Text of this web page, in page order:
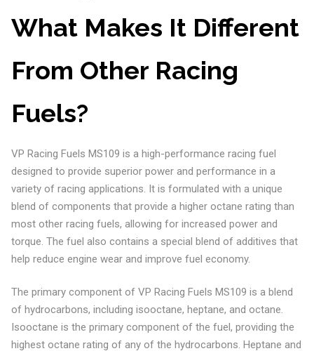
What Makes It Different
From Other Racing
Fuels?
VP Racing Fuels MS109 is a high-performance racing fuel
designed to provide superior power and performance in a
variety of racing applications. It is formulated with a unique
blend of components that provide a higher octane rating than
most other racing fuels, allowing for increased power and
torque. The fuel also contains a special blend of additives that
help reduce engine wear and improve fuel economy.
The primary component of VP Racing Fuels MS109 is a blend
of hydrocarbons, including isooctane, heptane, and octane.
Isooctane is the primary component of the fuel, providing the
highest octane rating of any of the hydrocarbons. Heptane and